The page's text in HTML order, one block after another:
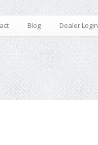
Blog Dealer Login